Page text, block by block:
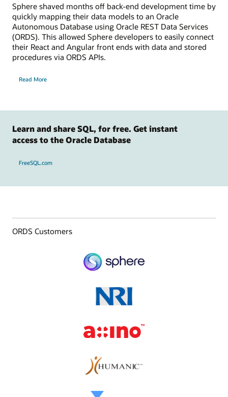
Sphere shaved months off back-end development time by
quickly mapping their data models to an Oracle
Autonomous Database using Oracle REST Data Services
(ORDS). This allowed Sphere developers to easily connect
their React and Angular front ends with data and stored
procedures via ORDS APIs.
Read More
Learn and share SQL, for free. Get instant
access to the Oracle Database
FreeSQL.com
ORDS Customers